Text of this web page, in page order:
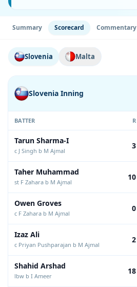
Summary Scorecard Commentary
Slovenia Malta
Slovenia Inning
BATTER R
Tarun Sharma-I
c J Singh b M Ajmal
3
Taher Muhammad
st F Zahara b M Ajmal
10
Owen Groves
c F Zahara b M Ajmal
0
Izaz Ali
c Priyan Pushparajan b M Ajmal
2
Shahid Arshad
lbw b I Ameer
18